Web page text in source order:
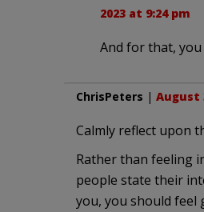
2023 at 9:24 pm
And for that, you
ChrisPeters | August
Calmly reflect upon
Rather than feeling
people state their
you, you should feel